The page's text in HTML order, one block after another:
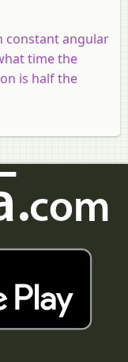
constant angular
time the
is half the